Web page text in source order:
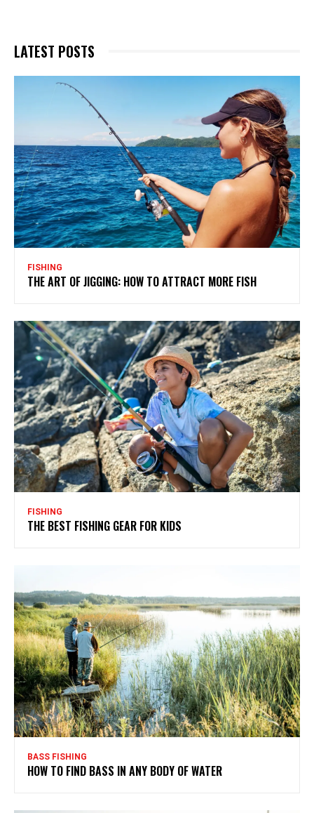
LATEST POSTS
FISHING
THE ART OF JIGGING: HOW TO ATTRACT MORE FISH
FISHING
THE BEST FISHING GEAR FOR KIDS
BASS FISHING
HOW TO FIND BASS IN ANY BODY OF WATER